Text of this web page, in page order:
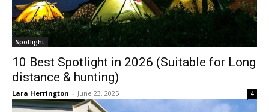
Spotlight
10 Best Spotlight in 2026 (Suitable for Long
distance & hunting)
Lara Herrington - June 23, 2025 4